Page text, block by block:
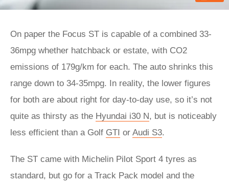
On paper the Focus ST is capable of a combined 33-
36mpg whether hatchback or estate, with CO2
emissions of 179g/km for each. The auto shrinks this
range down to 34-35mpg. In reality, the lower figures
for both are about right for day-to-day use, so it’s not
quite as thirsty as the Hyundai i30 N, but is noticeably
less efficient than a Golf GTI or Audi S3.
The ST came with Michelin Pilot Sport 4 tyres as
standard, but go for a Track Pack model and the